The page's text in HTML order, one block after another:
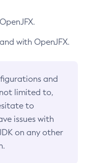
with OpenJFX.
and
limited to,
to
issues with
on any other